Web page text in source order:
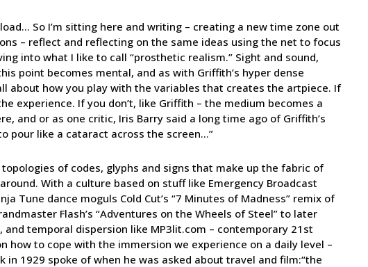
So I’m sitting here and writing – creating a new time zone out
– reflect and reflecting on the same ideas using the net to focus
into what I like to call “prosthetic realism.” Sight and sound,
point becomes mental, and as with Griffith’s hyper dense
about how you play with the variables that creates the artpiece. If
experience. If you don’t, like Griffith – the medium becomes a
and or as one critic, Iris Barry said a long time ago of Griffith’s
pour like a cataract across the screen…”
of codes, glyphs and signs that make up the fabric of
With a culture based on stuff like Emergency Broadcast
Tune dance moguls Cold Cut’s “7 Minutes of Madness” remix of
Flash’s “Adventures on the Wheels of Steel” to later
temporal dispersion like MP3lit.com – contemporary 21st
how to cope with the immersion we experience on a daily level –
in 1929 spoke of when he was asked about travel and film:“the